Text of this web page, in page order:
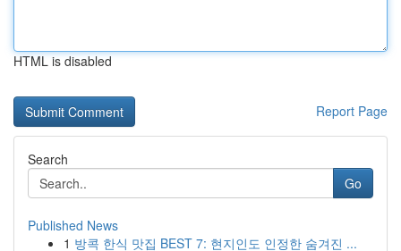
HTML is disabled
Report Page
Search
Go
Published News
1 방콕 한식 맛집 BEST 7: 현지인도 인정한 숨겨진 ...